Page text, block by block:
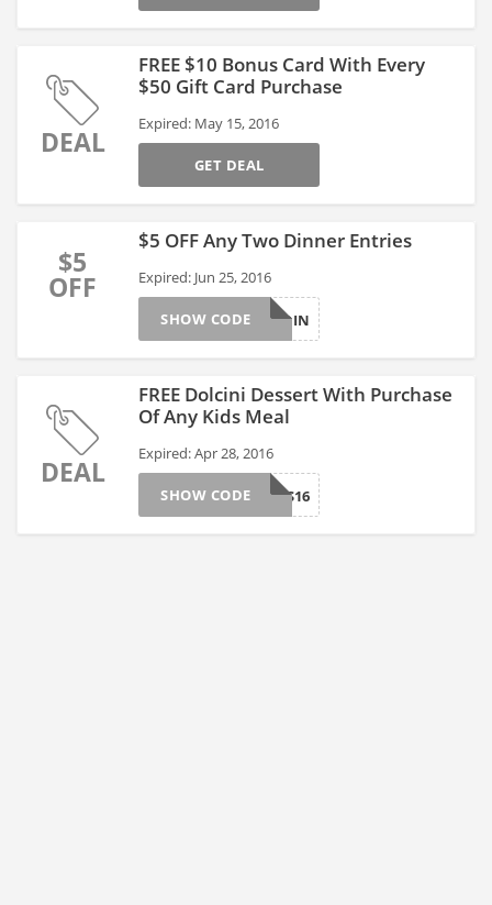
DEAL
FREE $10 Bonus Card With Every
$50 Gift Card Purchase
Expired: May 15, 2016
GET DEAL
$5
OFF
$5 OFF Any Two Dinner Entries
Expired: Jun 25, 2016
5OFFDIN
SHOW CODE
DEAL
FREE Dolcini Dessert With Purchase
Of Any Kids Meal
Expired: Apr 28, 2016
OGKIDS16
SHOW CODE